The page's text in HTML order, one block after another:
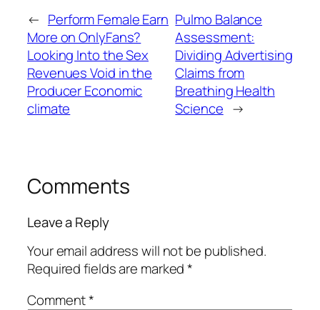
← Perform Female Earn
More on OnlyFans?
Looking Into the Sex
Revenues Void in the
Producer Economic
climate
Pulmo Balance
Assessment:
Dividing Advertising
Claims from
Breathing Health
Science →
Comments
Leave a Reply
Your email address will not be published.
Required fields are marked*
Comment*